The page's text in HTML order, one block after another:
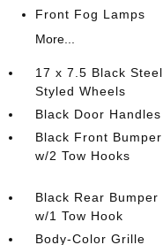
Front Fog Lamps
More...
17 x 7.5 Black Steel
Styled Wheels
Black Door Handles
Black Front Bumper
w/2 Tow Hooks
Black Rear Bumper
w/1 Tow Hook
Body-Color Grille